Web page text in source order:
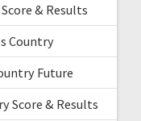
& Results
Country
Future
Score & Results